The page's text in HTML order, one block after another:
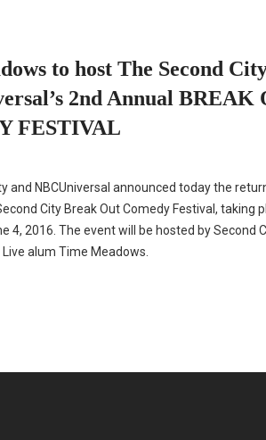
to host The Second
2nd Annual BREAK
FESTIVAL
and NBCUniversal announced today the
City Break Out Comedy Festival, taking
4, 2016. The event will be hosted by Second
alum Time Meadows.